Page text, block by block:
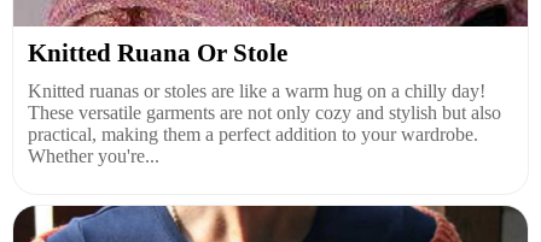
Knitted Ruana Or Stole
Knitted ruanas or stoles are like a warm hug on a chilly day!
These versatile garments are not only cozy and stylish but also
practical, making them a perfect addition to your wardrobe.
Whether you're...